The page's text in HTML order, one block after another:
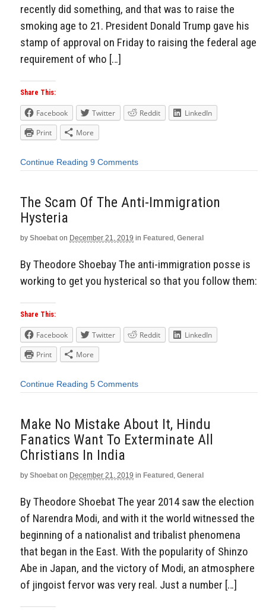
recently did something, and that was to raise the
smoking age to 21. President Donald Trump gave his
stamp of approval on Friday to raising the federal age
requirement of who […]
Share This:
Facebook Twitter Reddit
LinkedIn
Print
More
Continue Reading 9 Comments
The Scam Of The Anti-Immigration
Hysteria
by Shoebat on December 21, 2019 in Featured , General
By Theodore Shoebay The anti-immigration posse is
working to get you hysterical so that you follow them:
Share This:
Facebook Twitter Reddit
LinkedIn
Print
More
Continue Reading 5 Comments
Make No Mistake About It, Hindu
Fanatics Want To Exterminate All
Christians In India
by Shoebat on December 21, 2019 in Featured , General
By Theodore Shoebat The year 2014 saw the election
of Narendra Modi, and with it the world witnessed the
beginning of a nationalist and tribalist phenomena
that began in the East. With the popularity of Shinzo
Abe in Japan, and the victory of Modi, an atmosphere
of jingoist fervor was very real. Just a number […]